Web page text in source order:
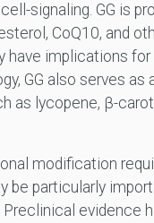
signaling. GG is
CoQ10, and
have implications
GG also serves as
as lycopene, β-
modification
be particularly
evidence